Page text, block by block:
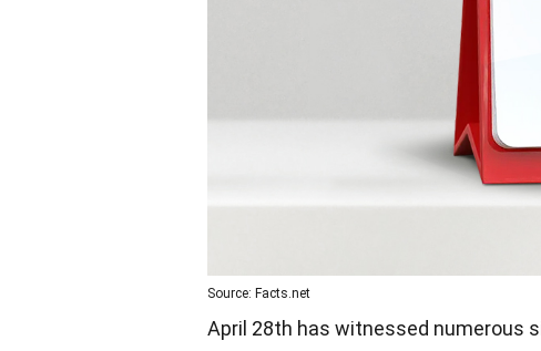
Source: Facts.net
April 28th has witnessed numerous